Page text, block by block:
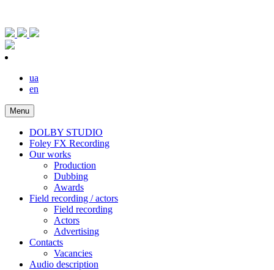
ua
en
Menu
DOLBY STUDIO
Foley FX Recording
Our works
Production
Dubbing
Awards
Field recording / actors
Field recording
Actors
Advertising
Contacts
Vacancies
Audio description